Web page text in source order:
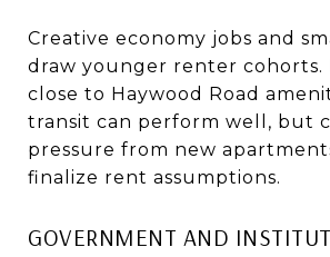
Creative economy jobs and
draw younger renter cohorts.
close to Haywood Road
transit can perform well, but
pressure from new
finalize rent assumptions.
GOVERNMENT AND